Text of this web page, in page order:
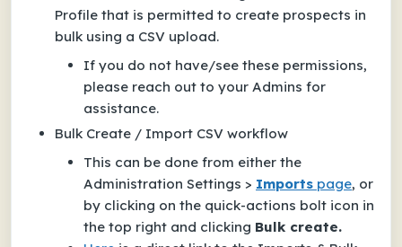
Profile that is permitted to create prospects in
bulk using a CSV upload.
If you do not have/see these permissions,
please reach out to your Admins for
assistance.
Bulk Create / Import CSV workflow
This can be done from either the
Administration Settings > Imports page, or
by clicking on the quick-actions bolt icon in
the top right and clicking Bulk create.